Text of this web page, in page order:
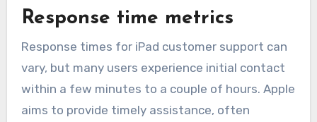
Response time metrics
Response times for iPad customer support can
vary, but many users experience initial contact
within a few minutes to a couple of hours. Apple
aims to provide timely assistance, often